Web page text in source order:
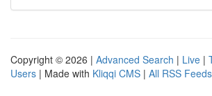
Copyright © 2026 | Advanced Search | Live |
Users | Made with Kliqqi CMS | All RSS Feeds